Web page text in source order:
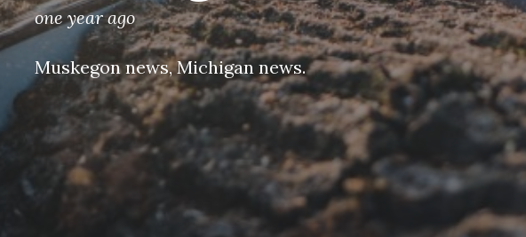
one year ago
Muskegon news,Michigan news.